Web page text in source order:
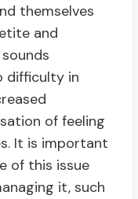
themselves
and
difficulty in
of feeling
It is important
of this issue
it, such